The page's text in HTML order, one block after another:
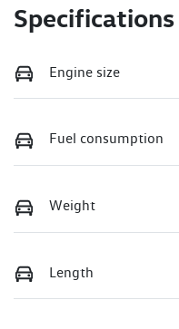
Specifications
Engine size
Fuel consumption
Weight
Length